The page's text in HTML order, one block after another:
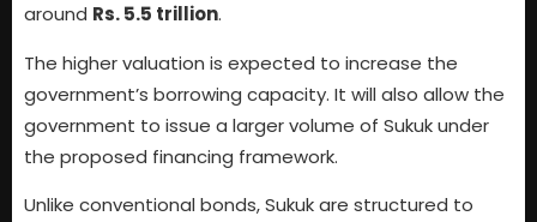
around Rs. 5.5 trillion.
The higher valuation is expected to increase the
government’s borrowing capacity. It will also allow the
government to issue a larger volume of Sukuk under
the proposed financing framework.
Unlike conventional bonds, Sukuk are structured to